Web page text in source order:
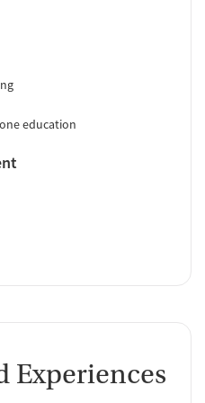
education
Experiences